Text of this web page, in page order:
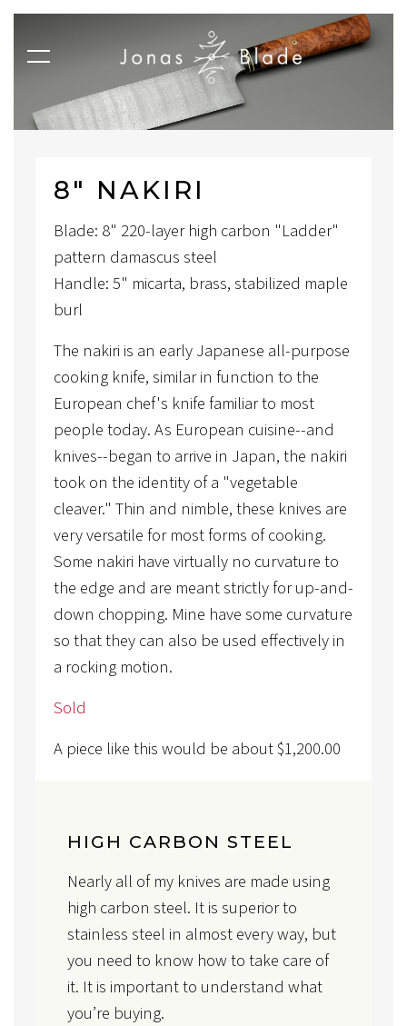
8″ NAKIRI
Blade: 8" 220-layer high carbon "Ladder"
pattern damascus steel
Handle: 5" micarta, brass, stabilized maple
burl
The nakiri is an early Japanese all-purpose
cooking knife, similar in function to the
European chef's knife familiar to most
people today. As European cuisine--and
knives--began to arrive in Japan, the nakiri
took on the identity of a "vegetable
cleaver." Thin and nimble, these knives are
very versatile for most forms of cooking.
Some nakiri have virtually no curvature to
the edge and are meant strictly for up-and-
down chopping. Mine have some curvature
so that they can also be used effectively in
a rocking motion.
Sold
A piece like this would be about$1,200.00
HIGH CARBON STEEL
Nearly all of my knives are made using
high carbon steel. It is superior to
stainless steel in almost every way, but
you need to know how to take care of
it. It is important to understand what
you’re buying.